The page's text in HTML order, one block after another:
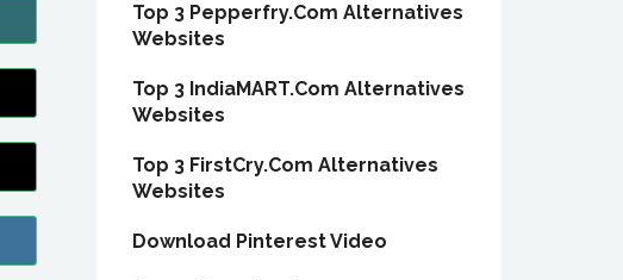
Top 3 Pepperfry.Com Alternatives
Websites
Top 3 IndiaMART.Com Alternatives
Websites
Top 3 FirstCry.Com Alternatives
Websites
Download Pinterest Video